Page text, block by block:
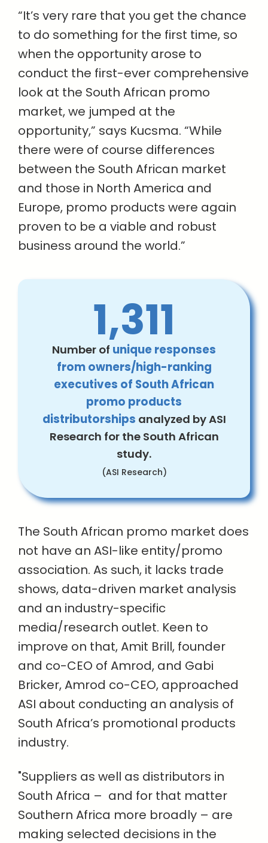
“It’s very rare that you get the chance
to do something for the first time, so
when the opportunity arose to
conduct the first-ever comprehensive
look at the South African promo
market, we jumped at the
opportunity,” says Kucsma. “While
there were of course differences
between the South African market
and those in North America and
Europe, promo products were again
proven to be a viable and robust
business around the world.”
1,311
Number of unique responses
from owners/high-ranking
executives of South African
promo products
distributorships analyzed by ASI
Research for the South African
study.
(ASI Research)
The South African promo market does
not have an ASI-like entity/promo
association. As such, it lacks trade
shows, data-driven market analysis
and an industry-specific
media/research outlet. Keen to
improve on that, Amit Brill, founder
and co-CEO of Amrod, and Gabi
Bricker, Amrod co-CEO, approached
ASI about conducting an analysis of
South Africa’s promotional products
industry.
"Suppliers as well as distributors in
South Africa – and for that matter
Southern Africa more broadly – are
making selected decisions in the